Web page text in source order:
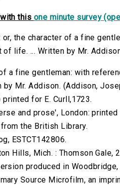
this one minute survey
the character of a fine
of life. ... Written by Mr.
a fine gentleman: with
Mr. Addison. (Addison,
printed for E. Curll,1723.
and prose', London: printed
the British Library.
ESTCT142806.
Hills, Mich. : Thomson Gale,
produced in
Source Microfilm, an